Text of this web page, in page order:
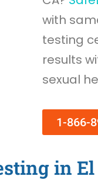
with
testing
results
sexual
1-866-
in El